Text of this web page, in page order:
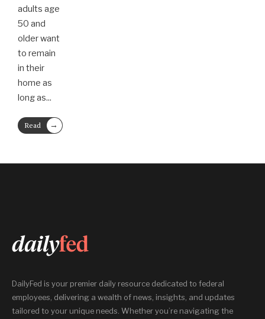
adults age
50 and
older want
to remain
in their
home as
long as...
Read
More
→
DailyFed is your premier daily resource dedicated to federal
employees, delivering a wealth of news, insights, and updates
tailored to your unique needs. Whether you’re navigating the